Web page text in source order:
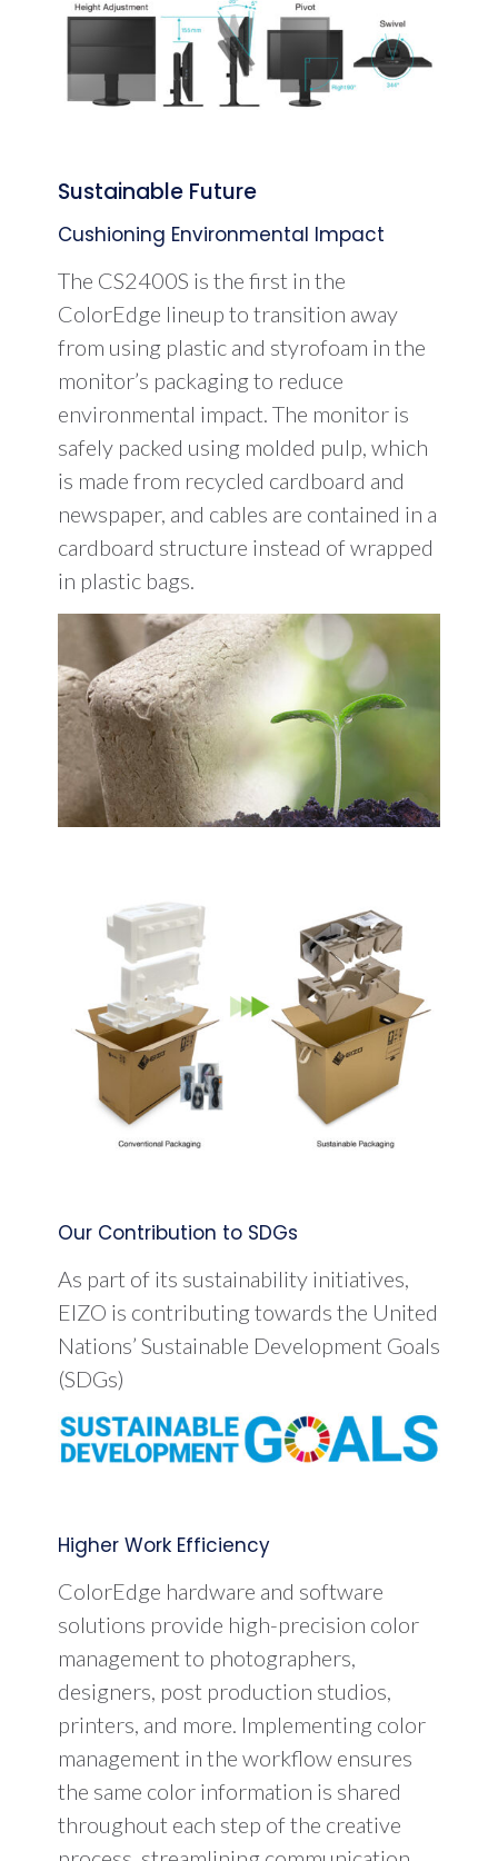
Sustainable Future
Cushioning Environmental Impact
The CS2400S is the first in the
ColorEdge lineup to transition away
from using plastic and styrofoam in the
monitor’s packaging to reduce
environmental impact. The monitor is
safely packed using molded pulp, which
is made from recycled cardboard and
newspaper, and cables are contained in a
cardboard structure instead of wrapped
in plastic bags.
Our Contribution to SDGs
As part of its sustainability initiatives,
EIZO is contributing towards the United
Nations’ Sustainable Development Goals
(SDGs)
Higher Work Efficiency
ColorEdge hardware and software
solutions provide high-precision color
management to photographers,
designers, post production studios,
printers, and more. Implementing color
management in the workflow ensures
the same color information is shared
throughout each step of the creative